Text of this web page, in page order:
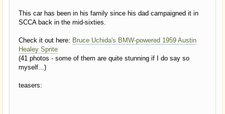
This car has been in his family since his dad campaigned it in
SCCA back in the mid-sixties.
Check it out here: Bruce Uchida's BMW-powered 1959 Austin
Healey Sprite
(41 photos - some of them are quite stunning if I do say so
myself...)
teasers: